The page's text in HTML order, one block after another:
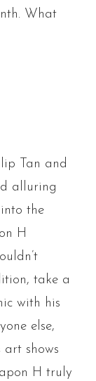
What
Tan and
alluring
the
H
take a
with his
else,
art shows
H truly